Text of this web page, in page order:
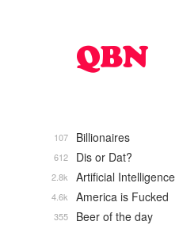
Billionaires
107
Dis or Dat?
612
Artificial Intelligence
2.8k
America is Fucked
4.6k
Beer of the day
355